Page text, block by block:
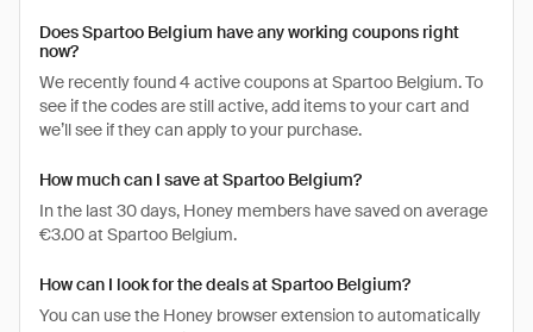
Does Spartoo Belgium have any working coupons right
now?
We recently found 4 active coupons at Spartoo Belgium. To
see if the codes are still active, add items to your cart and
we’ll see if they can apply to your purchase.
How much can I save at Spartoo Belgium?
In the last 30 days, Honey members have saved on average
€3.00 at Spartoo Belgium.
How can I look for the deals at Spartoo Belgium?
You can use the Honey browser extension to automatically